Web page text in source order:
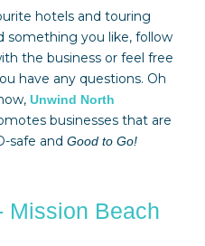
hotels and touring
something you like, follow
the business or feel free
have any questions. Oh
Unwind North
businesses that are
safe and Good to Go!
Mission Beach